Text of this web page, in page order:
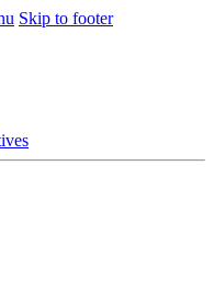
Skip to footer